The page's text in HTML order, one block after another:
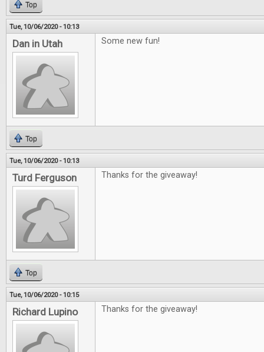
Top
Tue, 10/06/2020 - 10:13
Dan in Utah Some new fun!
Top
Tue, 10/06/2020 - 10:13
Turd Ferguson Thanks for the giveaway!
Top
Tue, 10/06/2020 - 10:15
Richard Lupino Thanks for the giveaway!